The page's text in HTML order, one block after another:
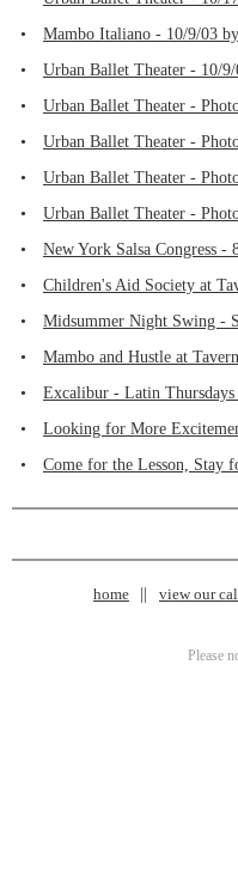
•
Mambo Italiano - 10/9/03
•
Urban Ballet Theater - 10/
•
Urban Ballet Theater -
•
Urban Ballet Theater -
•
Urban Ballet Theater -
•
Urban Ballet Theater -
•
New York Salsa Congress -
•
Children's Aid Society at
•
Midsummer Night Swing -
•
Mambo and Hustle at
•
Excalibur - Latin
•
Looking for More
•
Come for the Lesson, Stay
home view our
Please